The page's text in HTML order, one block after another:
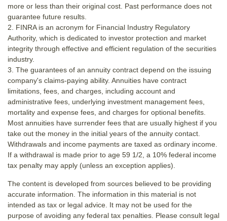
more or less than their original cost. Past performance does not
guarantee future results.
2. FINRA is an acronym for Financial Industry Regulatory
Authority, which is dedicated to investor protection and market
integrity through effective and efficient regulation of the securities
industry.
3. The guarantees of an annuity contract depend on the issuing
company's claims-paying ability. Annuities have contract
limitations, fees, and charges, including account and
administrative fees, underlying investment management fees,
mortality and expense fees, and charges for optional benefits.
Most annuities have surrender fees that are usually highest if you
take out the money in the initial years of the annuity contact.
Withdrawals and income payments are taxed as ordinary income.
If a withdrawal is made prior to age 59 1/2, a 10% federal income
tax penalty may apply (unless an exception applies).
The content is developed from sources believed to be providing
accurate information. The information in this material is not
intended as tax or legal advice. It may not be used for the
purpose of avoiding any federal tax penalties. Please consult legal